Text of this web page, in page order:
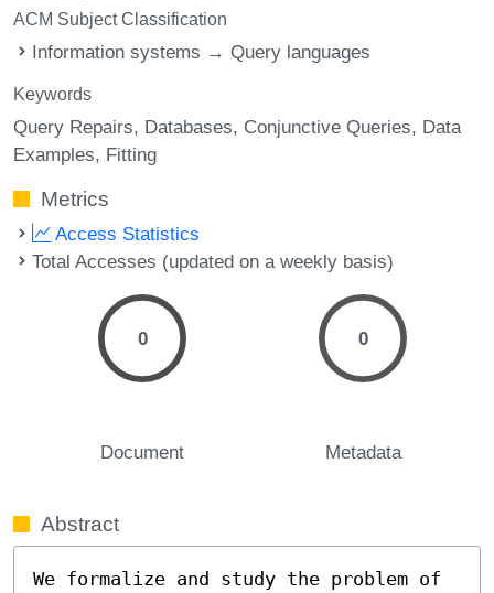
ACM Subject Classification
Information systems → Query languages
Keywords
Query Repairs Databases Conjunctive Queries Data
Examples Fitting
Metrics
Access Statistics
Total Accesses (updated on a weekly basis)
0
Document
0
Metadata
Abstract
We formalize and study the problem of